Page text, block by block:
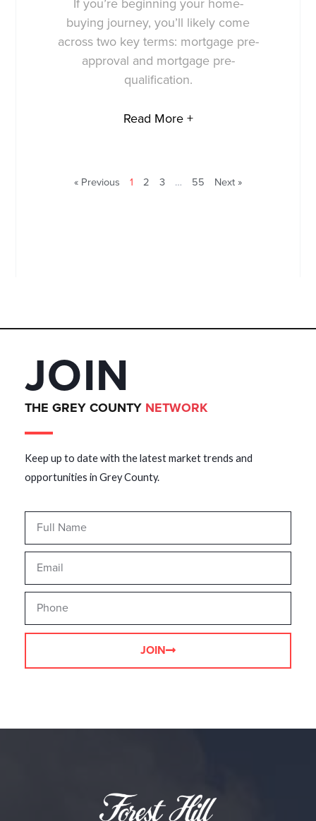
If you’re beginning your home-
buying journey, you’ll likely come
across two key terms: mortgage pre-
approval and mortgage pre-
qualification.
Read More +
« Previous 1 2 3 … 55 Next »
JOIN
THE GREY COUNTY NETWORK
Keep up to date with the latest market trends and
opportunities in Grey County.
JOIN